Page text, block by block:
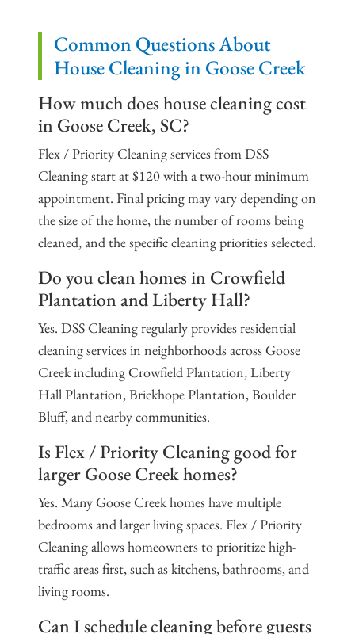
Common Questions About
House Cleaning in Goose Creek
How much does house cleaning cost
in Goose Creek, SC?
Flex / Priority Cleaning services from DSS
Cleaning start at $120 with a two-hour minimum
appointment. Final pricing may vary depending on
the size of the home, the number of rooms being
cleaned, and the specific cleaning priorities selected.
Do you clean homes in Crowfield
Plantation and Liberty Hall?
Yes. DSS Cleaning regularly provides residential
cleaning services in neighborhoods across Goose
Creek including Crowfield Plantation, Liberty
Hall Plantation, Brickhope Plantation, Boulder
Bluff, and nearby communities.
Is Flex / Priority Cleaning good for
larger Goose Creek homes?
Yes. Many Goose Creek homes have multiple
bedrooms and larger living spaces. Flex / Priority
Cleaning allows homeowners to prioritize high-
traffic areas first, such as kitchens, bathrooms, and
living rooms.
Can I schedule cleaning before guests